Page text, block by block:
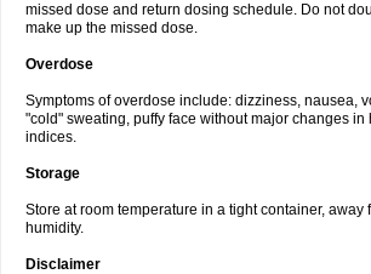
missed dose and return dosing schedule. Do not
make up the missed dose.
Overdose
Symptoms of overdose include: dizziness, nausea,
"cold" sweating, puffy face without major changes in
indices.
Storage
Store at room temperature in a tight container, away
humidity.
Disclaimer